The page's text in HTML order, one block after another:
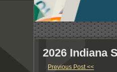
2026 Indiana
Previous Post <<